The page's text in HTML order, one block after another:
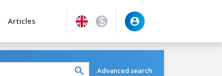
Articles
Advanced search